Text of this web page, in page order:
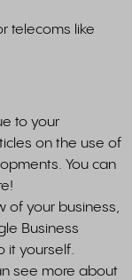
telecoms like
to your
on the use of
You can
of your business,
Business
it yourself.
see more about